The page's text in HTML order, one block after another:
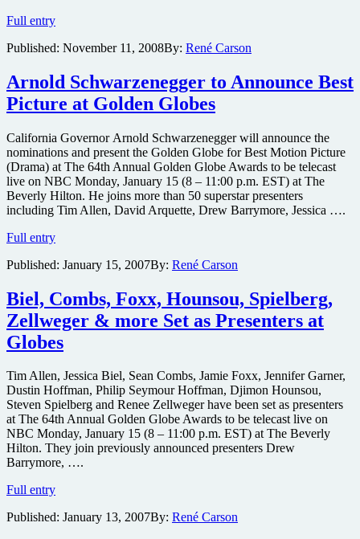
Full entryJennifer
comedy
distributor
Published: November 11, 2008By: René Carson
Arnold Schwarzenegger to Announce Best
Picture at Golden Globes
California Governor Arnold Schwarzenegger will announce the
nominations and present the Golden Globe for Best Motion Picture
(Drama) at The 64th Annual Golden Globe Awards to be telecast
live on NBC Monday, January 15 (8 – 11:00 p.m. EST) at The
Beverly Hilton. He joins more than 50 superstar presenters
including Tim Allen, David Arquette, Drew Barrymore, Jessica ….
Full entryArnold
to
Best
Picture
at
Golden
Globes
Published: January 15, 2007By: René Carson
Biel, Combs, Foxx, Hounsou, Spielberg,
Zellweger & more Set as Presenters at
Globes
Tim Allen, Jessica Biel, Sean Combs, Jamie Foxx, Jennifer Garner,
Dustin Hoffman, Philip Seymour Hoffman, Djimon Hounsou,
Steven Spielberg and Renee Zellweger have been set as presenters
at The 64th Annual Golden Globe Awards to be telecast live on
NBC Monday, January 15 (8 – 11:00 p.m. EST) at The Beverly
Hilton. They join previously announced presenters Drew
Barrymore, ….
Full entryBiel,
Foxx,
Published: January 13, 2007By: René Carson